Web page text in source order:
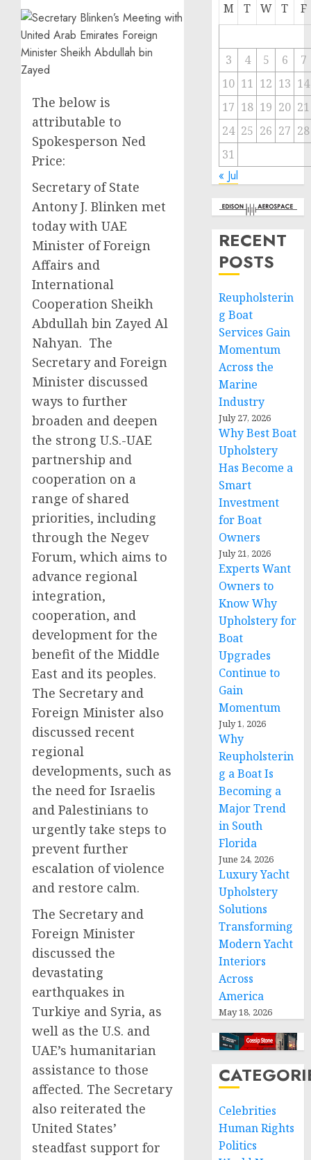
The below is
attributable to
Spokesperson Ned
Price:
Secretary of State
Antony J. Blinken met
today with UAE
Minister of Foreign
Affairs and
International
Cooperation Sheikh
Abdullah bin Zayed Al
Nahyan. The
Secretary and Foreign
Minister discussed
ways to further
broaden and deepen
the strong U.S.-UAE
partnership and
cooperation on a
range of shared
priorities, including
through the Negev
Forum, which aims to
advance regional
integration,
cooperation, and
development for the
benefit of the Middle
East and its peoples.
The Secretary and
Foreign Minister also
discussed recent
regional
developments, such as
the need for Israelis
and Palestinians to
urgently take steps to
prevent further
escalation of violence
and restore calm.
The Secretary and
Foreign Minister
discussed the
devastating
earthquakes in
Turkiye and Syria, as
well as the U.S. and
UAE’s humanitarian
assistance to those
affected. The Secretary
also reiterated the
United States’
steadfast support for
M T W T F
3 4 5 6
7
10 11 12 13 14
17 18 19 20 21
24 25 26 27 28
31
« Jul
RECENT
POSTS
Reupholsterin
g Boat
Services Gain
Momentum
Across the
Marine
Industry
July 27, 2026
Why Best Boat
Upholstery
Has Become a
Smart
Investment
for Boat
Owners
July 21, 2026
Experts Want
Owners to
Know Why
Upholstery for
Boat
Upgrades
Continue to
Gain
Momentum
July 1, 2026
Why
Reupholsterin
g a Boat Is
Becoming a
Major Trend
in South
Florida
June 24, 2026
Luxury Yacht
Upholstery
Solutions
Transforming
Modern Yacht
Interiors
Across
America
May 18, 2026
Celebrities
Human Rights
Politics